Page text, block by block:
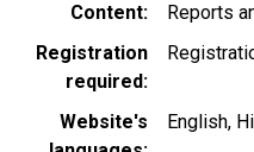
Content
Reports
Registration
required
Website's
English